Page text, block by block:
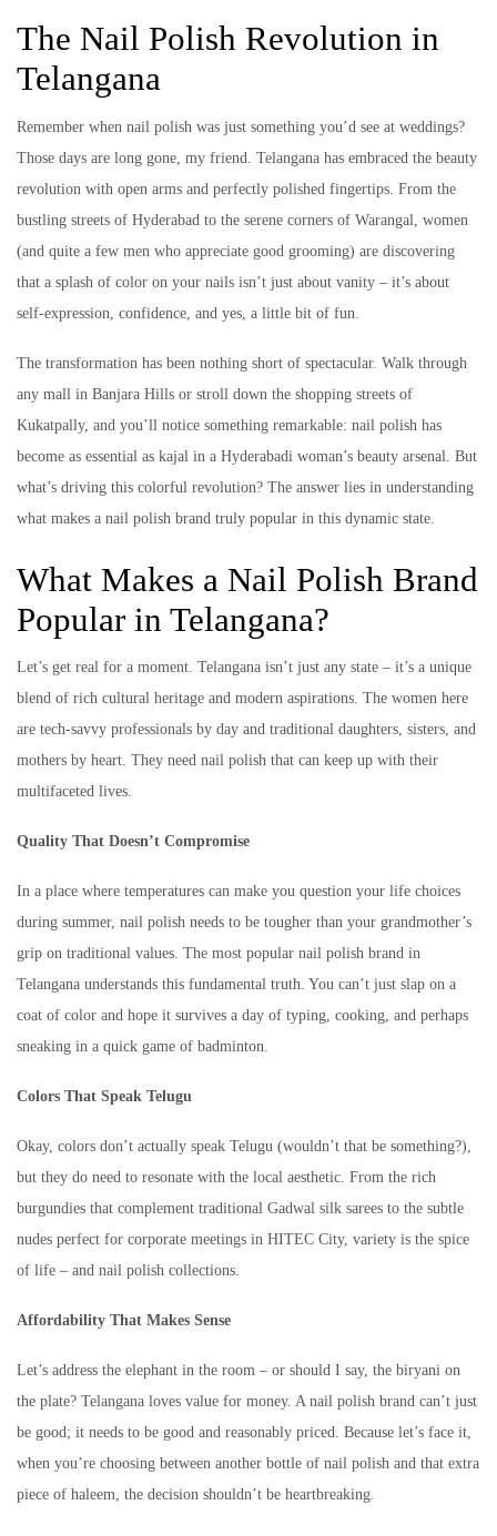
The Nail Polish Revolution in
Telangana
Remember when nail polish was just something you’d see at weddings?
Those days are long gone, my friend. Telangana has embraced the beauty
revolution with open arms and perfectly polished fingertips. From the
bustling streets of Hyderabad to the serene corners of Warangal, women
(and quite a few men who appreciate good grooming) are discovering
that a splash of color on your nails isn’t just about vanity – it’s about
self-expression, confidence, and yes, a little bit of fun.
The transformation has been nothing short of spectacular. Walk through
any mall in Banjara Hills or stroll down the shopping streets of
Kukatpally, and you’ll notice something remarkable: nail polish has
become as essential as kajal in a Hyderabadi woman’s beauty arsenal. But
what’s driving this colorful revolution? The answer lies in understanding
what makes a nail polish brand truly popular in this dynamic state.
What Makes a Nail Polish Brand
Popular in Telangana?
Let’s get real for a moment. Telangana isn’t just any state – it’s a unique
blend of rich cultural heritage and modern aspirations. The women here
are tech-savvy professionals by day and traditional daughters, sisters, and
mothers by heart. They need nail polish that can keep up with their
multifaceted lives.
Quality That Doesn’t Compromise
In a place where temperatures can make you question your life choices
during summer, nail polish needs to be tougher than your grandmother’s
grip on traditional values. The most popular nail polish brand in
Telangana understands this fundamental truth. You can’t just slap on a
coat of color and hope it survives a day of typing, cooking, and perhaps
sneaking in a quick game of badminton.
Colors That Speak Telugu
Okay, colors don’t actually speak Telugu (wouldn’t that be something?),
but they do need to resonate with the local aesthetic. From the rich
burgundies that complement traditional Gadwal silk sarees to the subtle
nudes perfect for corporate meetings in HITEC City, variety is the spice
of life – and nail polish collections.
Affordability That Makes Sense
Let’s address the elephant in the room – or should I say, the biryani on
the plate? Telangana loves value for money. A nail polish brand can’t just
be good; it needs to be good and reasonably priced. Because let’s face it,
when you’re choosing between another bottle of nail polish and that extra
piece of haleem, the decision shouldn’t be heartbreaking.